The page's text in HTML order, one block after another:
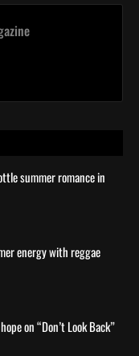
summer romance in
energy with reggae
on “Don’t Look Back”